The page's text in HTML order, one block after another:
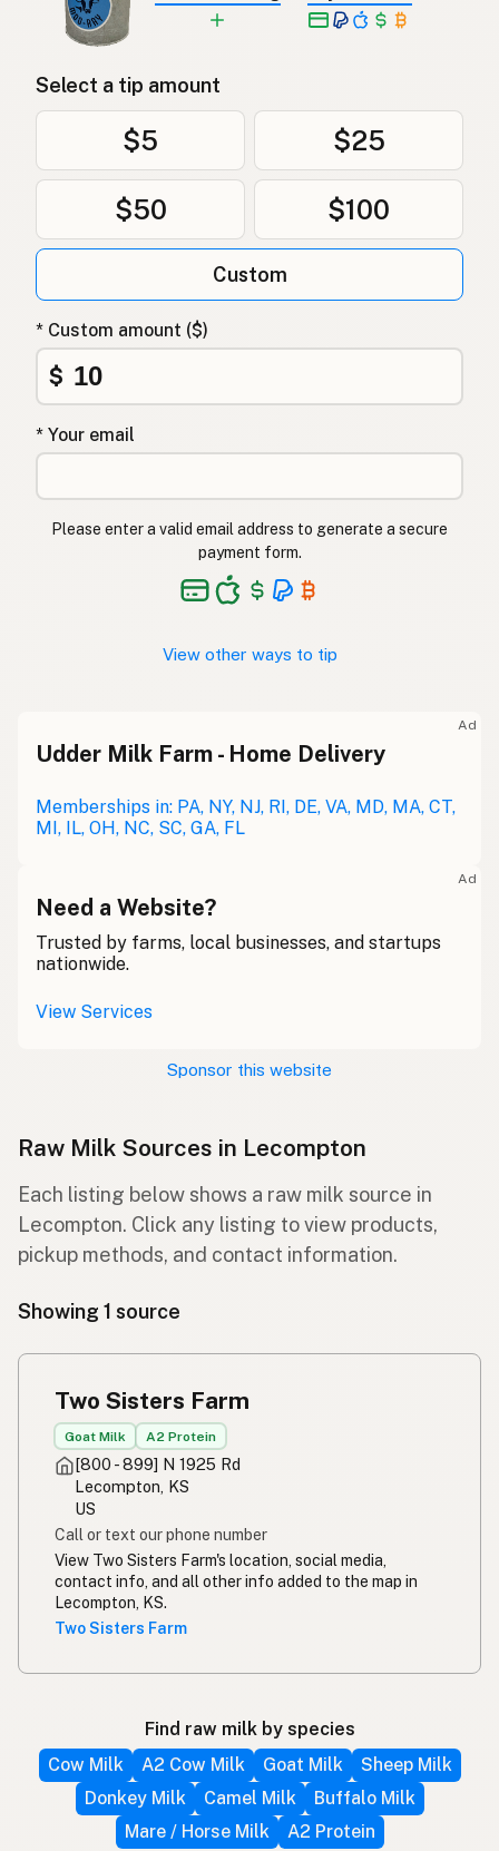
Select a tip amount
$5 $25
$50 $100
Custom
* Custom amount ($)
$
* Your email
Please enter a valid email address to generate a secure
payment form.
View other ways to tip
Ad
Udder Milk Farm - Home Delivery
Memberships in: PA, NY, NJ, RI, DE, VA, MD, MA, CT,
MI, IL, OH, NC, SC, GA, FL
Ad
Need a Website?
Trusted by farms, local businesses, and startups
nationwide.
View Services
Sponsor this website
Raw Milk Sources in Lecompton
Each listing below shows a raw milk source in
Lecompton. Click any listing to view products,
pickup methods, and contact information.
Showing 1 source
Two Sisters Farm
Goat Milk A2 Protein
[800 - 899] N 1925 Rd
Lecompton, KS
US
Call or text our phone number
View Two Sisters Farm's location, social media,
contact info, and all other info added to the map in
Lecompton, KS.
Two Sisters Farm
Find raw milk by species
Cow Milk
A2 Cow Milk Goat Milk
Sheep Milk
Donkey Milk
Camel Milk
Buffalo Milk
Mare / Horse Milk
A2 Protein